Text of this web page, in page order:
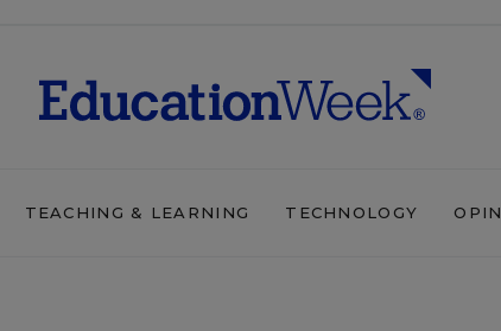
TEACHING & LEARNING TECHNOLOGY